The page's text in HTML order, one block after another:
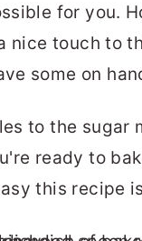
for you.
nice touch to
some on
to the sugar
ready to
this recipe